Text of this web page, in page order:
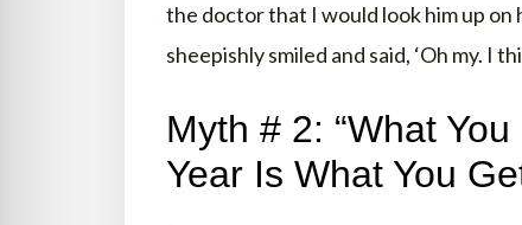
the doctor that I would look him up on
sheepishly smiled and said, ‘Oh my. I
Myth # 2: “What
Year Is What You